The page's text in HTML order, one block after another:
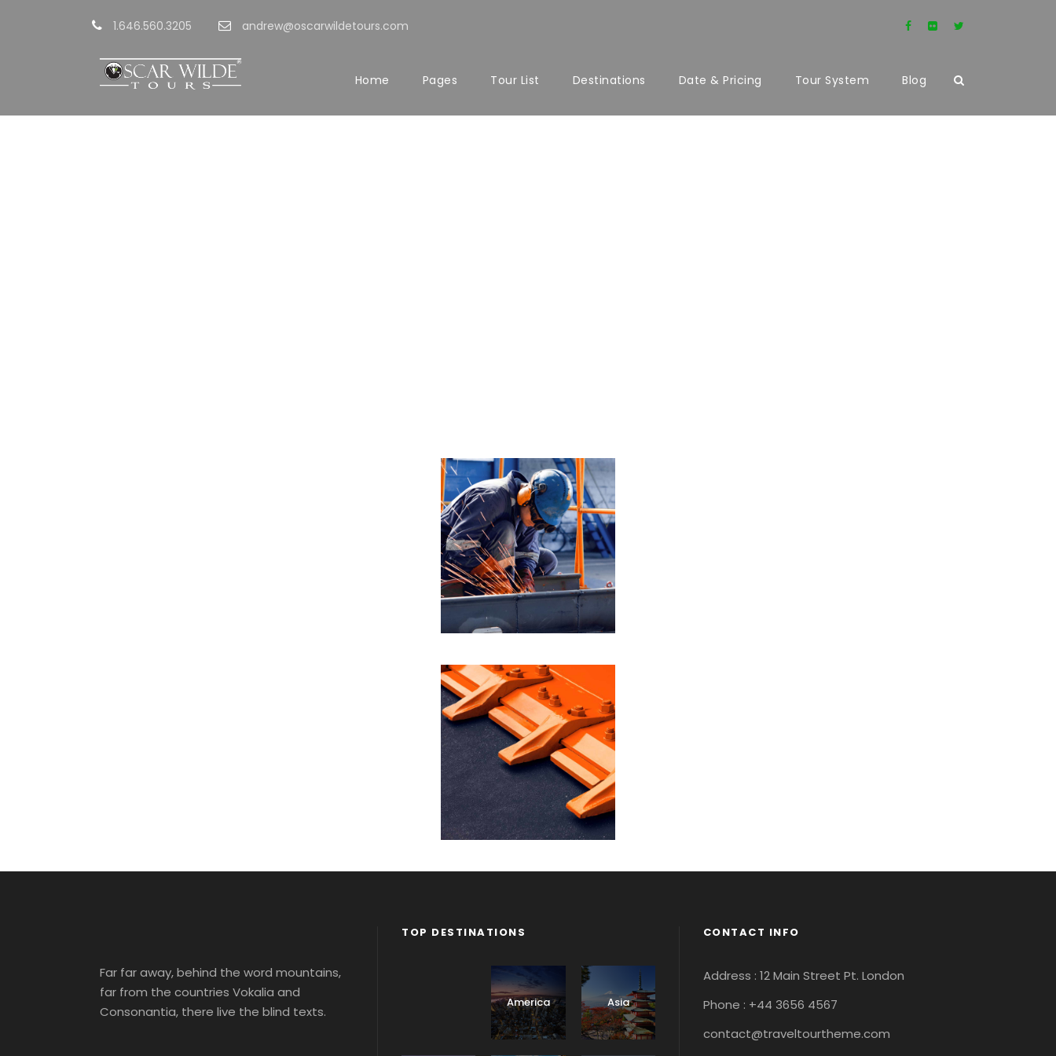
1.646.560.3205 andrew@oscarwildetours.com
Home Pages Tour List Destinations Date & Pricing Tour System Blog
Far far away, behind the word mountains,
far from the countries Vokalia and
Consonantia, there live the blind texts.
TOP DESTINATIONS
America Asia
CONTACT INFO
Address : 12 Main Street Pt. London
Phone : +44 3656 4567
contact@traveltourtheme.com